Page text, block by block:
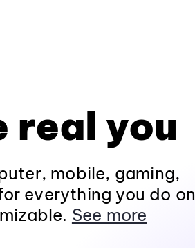
real you
mobile, gaming,
everything you do on
See more